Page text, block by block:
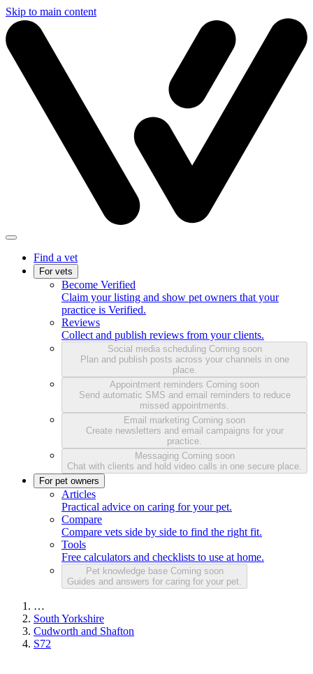
Skip to main content
Find a vet
For vets
Become Verified
Claim your listing and show pet owners that your
practice is Verified.
Reviews
Collect and publish reviews from your clients.
Social media scheduling Coming soon
Plan and publish posts across your channels in one
place.
Appointment reminders Coming soon
Send automatic SMS and email reminders to reduce
missed appointments.
Email marketing Coming soon
Create newsletters and email campaigns for your
practice.
Messaging Coming soon
Chat with clients and hold video calls in one secure place.
For pet owners
Articles
Practical advice on caring for your pet.
Compare
Compare vets side by side to find the right fit.
Tools
Free calculators and checklists to use at home.
Pet knowledge base Coming soon
Guides and answers for caring for your pet.
…
South Yorkshire
Cudworth and Shafton
S72